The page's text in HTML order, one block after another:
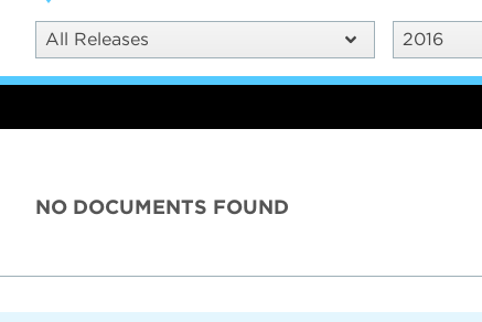
All Releases 2016
NO DOCUMENTS FOUND